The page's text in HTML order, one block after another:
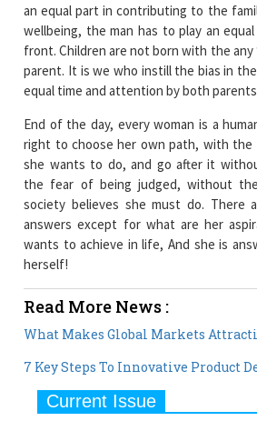
an equal part in contributing to the
wellbeing, the man has to play an
front. Children are not born with the any
parent. It is we who instill the bias in
equal time and attention by both parents
End of the day, every woman is a
right to choose her own path, with
she wants to do, and go after it
the fear of being judged, without
society believes she must do. There
answers except for what are her
wants to achieve in life, And she is
herself!
Read More News :
What Makes Global Markets
7 Key Steps To Innovative Product
Current Issue